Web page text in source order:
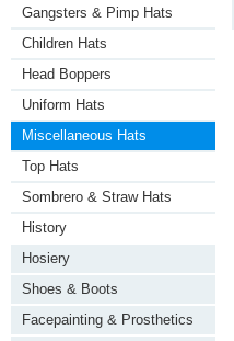
Gangsters & Pimp Hats
Children Hats
Head Boppers
Uniform Hats
Miscellaneous Hats
Top Hats
Sombrero & Straw Hats
History
Hosiery
Shoes & Boots
Facepainting & Prosthetics